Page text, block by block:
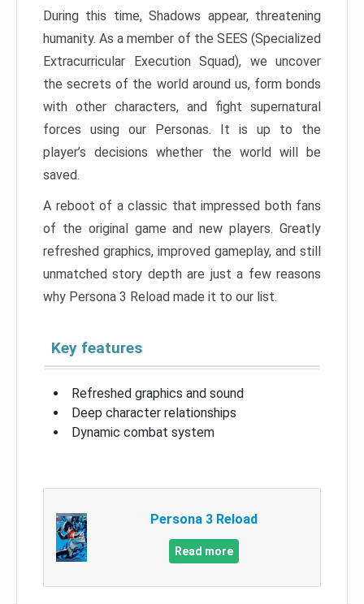
During this time, Shadows appear, threatening
humanity. As a member of the SEES (Specialized
Extracurricular Execution Squad), we uncover
the secrets of the world around us, form bonds
with other characters, and fight supernatural
forces using our Personas. It is up to the
player’s decisions whether the world will be
saved.
A reboot of a classic that impressed both fans
of the original game and new players. Greatly
refreshed graphics, improved gameplay, and still
unmatched story depth are just a few reasons
why Persona 3 Reload made it to our list.
Key features
Refreshed graphics and sound
Deep character relationships
Dynamic combat system
Persona 3 Reload
Read more